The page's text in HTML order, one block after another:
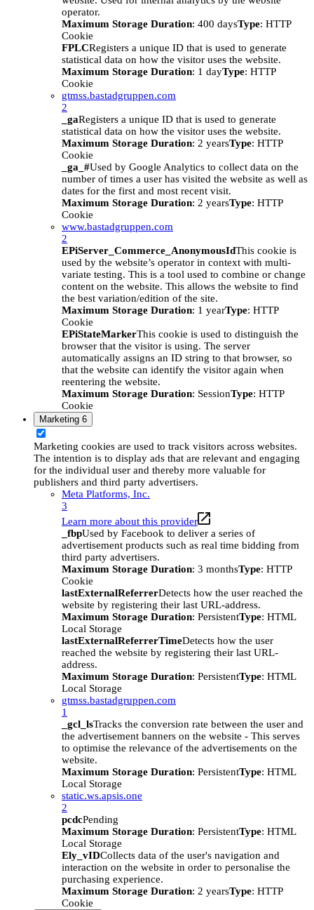
operator.
Maximum Storage Duration: 400 daysType: HTTP
Cookie
FPLCRegisters a unique ID that is used to generate
statistical data on how the visitor uses the website.
Maximum Storage Duration: 1 dayType: HTTP
Cookie
gtmss.bastadgruppen.com
2
_gaRegisters a unique ID that is used to generate
statistical data on how the visitor uses the website.
Maximum Storage Duration: 2 yearsType: HTTP
Cookie
_ga_#Used by Google Analytics to collect data on the
number of times a user has visited the website as well as
dates for the first and most recent visit.
Maximum Storage Duration: 2 yearsType: HTTP
Cookie
www.bastadgruppen.com
2
EPiServer_Commerce_AnonymousIdThis cookie is
used by the website’s operator in context with multi-
variate testing. This is a tool used to combine or change
content on the website. This allows the website to find
the best variation/edition of the site.
Maximum Storage Duration: 1 yearType: HTTP
Cookie
EPiStateMarkerThis cookie is used to distinguish the
browser that the visitor is using. The server
automatically assigns an ID string to that browser, so
that the website can identify the visitor again when
reentering the website.
Maximum Storage Duration: SessionType: HTTP
Cookie
Marketing 6
Marketing cookies are used to track visitors across websites.
The intention is to display ads that are relevant and engaging
for the individual user and thereby more valuable for
publishers and third party advertisers.
Meta Platforms, Inc.
3
Learn more about this provider
_fbpUsed by Facebook to deliver a series of
advertisement products such as real time bidding from
third party advertisers.
Maximum Storage Duration: 3 monthsType: HTTP
Cookie
lastExternalReferrerDetects how the user reached the
website by registering their last URL-address.
Maximum Storage Duration: PersistentType: HTML
Local Storage
lastExternalReferrerTimeDetects how the user
reached the website by registering their last URL-
address.
Maximum Storage Duration: PersistentType: HTML
Local Storage
gtmss.bastadgruppen.com
1
_gcl_lsTracks the conversion rate between the user and
the advertisement banners on the website - This serves
to optimise the relevance of the advertisements on the
website.
Maximum Storage Duration: PersistentType: HTML
Local Storage
static.ws.apsis.one
2
pcdcPending
Maximum Storage Duration: PersistentType: HTML
Local Storage
Ely_vIDCollects data of the user's navigation and
interaction on the website in order to personalise the
purchasing experience.
Maximum Storage Duration: 2 yearsType: HTTP
Cookie